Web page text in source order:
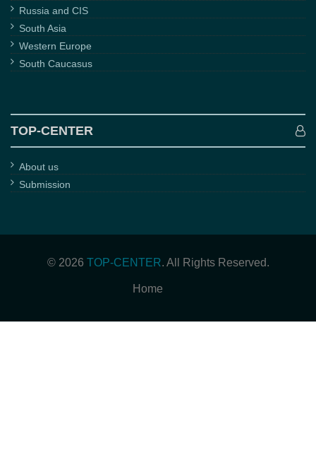
Russia and CIS
South Asia
Western Europe
South Caucasus
TOP-CENTER
About us
Submission
© 2026 TOP-CENTER. All Rights Reserved.
Home